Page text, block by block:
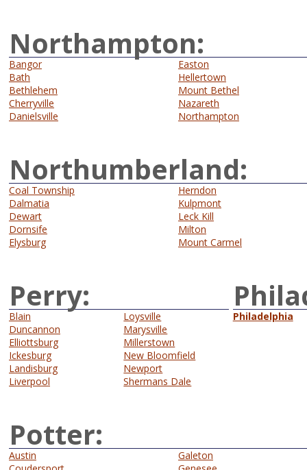
Northampton:
Bangor
Bath
Bethlehem
Cherryville
Danielsville
Easton
Hellertown
Mount Bethel
Nazareth
Northampton
Northumberland:
Coal Township
Dalmatia
Dewart
Dornsife
Elysburg
Herndon
Kulpmont
Leck Kill
Milton
Mount Carmel
Perry:
Blain
Duncannon
Elliottsburg
Ickesburg
Landisburg
Liverpool
Loysville
Marysville
Millerstown
New Bloomfield
Newport
Shermans Dale
Philadelphia
Potter:
Austin
Galeton